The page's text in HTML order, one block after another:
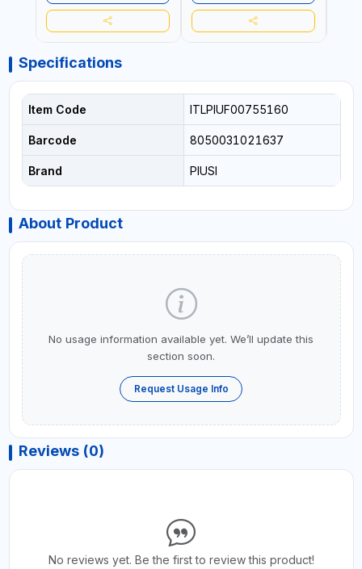
Specifications
Item Code ITLPIUF00755160
Barcode 8050031021637
Brand PIUSI
About Product
No usage information available yet. We’ll update this
section soon.
Request Usage Info
Reviews (0)
No reviews yet. Be the first to review this product!